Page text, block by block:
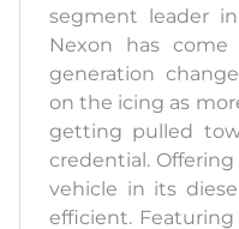
segment leader
Nexon has
generation
on the icing as
getting pulled
credential.
vehicle in its
efficient.